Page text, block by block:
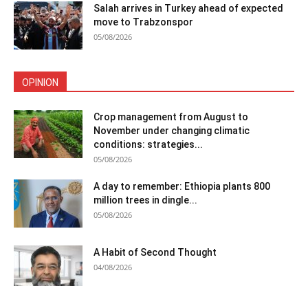
Salah arrives in Turkey ahead of expected
move to Trabzonspor
05/08/2026
OPINION
Crop management from August to
November under changing climatic
conditions: strategies...
05/08/2026
A day to remember: Ethiopia plants 800
million trees in dingle...
05/08/2026
A Habit of Second Thought
04/08/2026